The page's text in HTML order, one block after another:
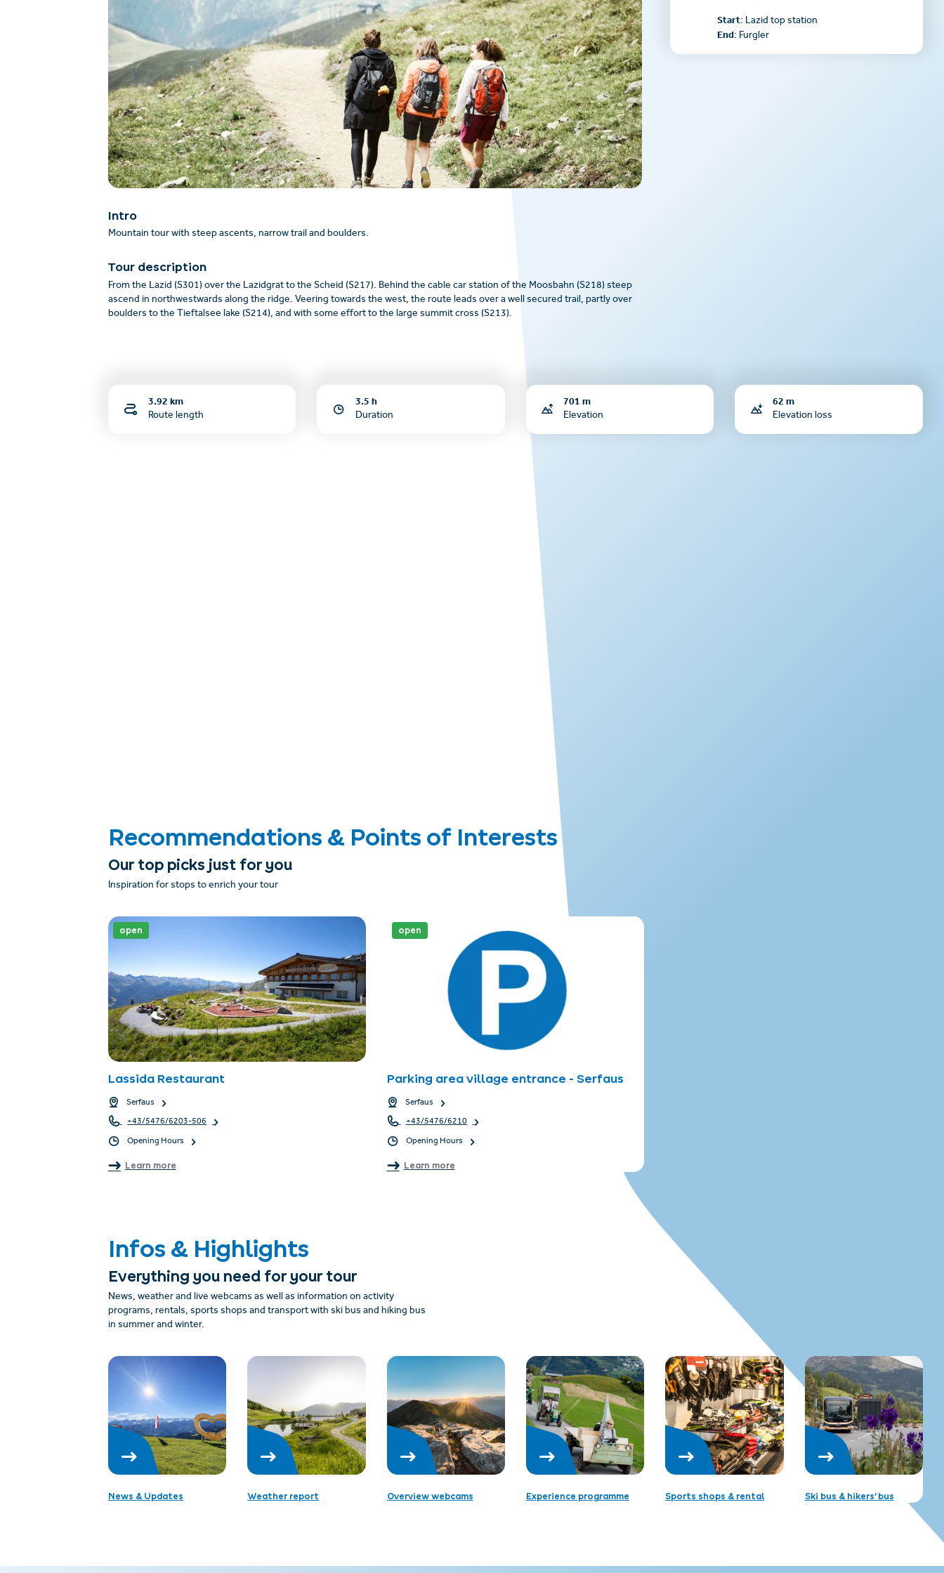
Intro
Mountain tour with steep ascents, narrow trail and boulders.
Tour description
From the Lazid (S301) over the Lazidgrat to the Scheid (S217). Behind the cable car station of the Moosbahn (S218) steep
ascend in northwestwards along the ridge. Veering towards the west, the route leads over a well secured trail, partly over
boulders to the Tieftalsee lake (S214), and with some effort to the large summit cross (S213).
Start: Lazid top station
End: Furgler
3.92 km
Route length
3.5 h
Duration
701 m
Elevation
62 m
Elevation loss
Recommendations & Points of Interests
Our top picks just for you
Inspiration for stops to enrich your tour
open
Lassida Restaurant
Serfaus
+43/5476/6203-506
Opening Hours
Learn more
open
Parking area village entrance - Serfaus
Serfaus
+43/5476/6210
Opening Hours
Learn more
Infos & Highlights
Everything you need for your tour
News, weather and live webcams as well as information on activity
programs, rentals, sports shops and transport with ski bus and hiking bus
in summer and winter.
News & Updates Weather report Overview webcams Experience programme Sports shops & rental Ski bus & hikers’ bus